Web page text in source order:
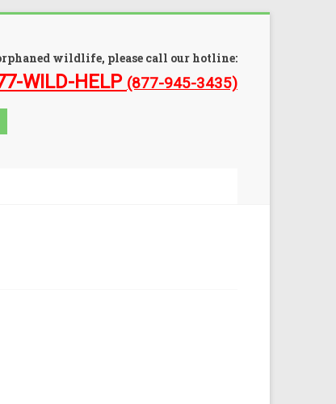
wildlife, please call our hotline:
WILD-HELP (877-945-3435)